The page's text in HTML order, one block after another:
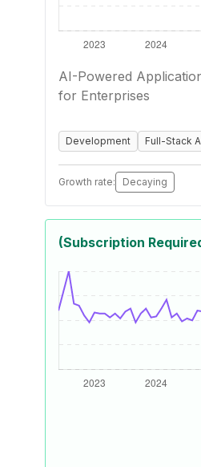
AI-Powered
for Enterprises
Development Full-Stack
Growth rate: Decaying
(Subscription